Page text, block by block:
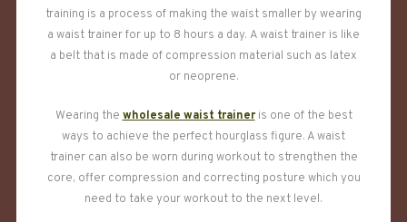
training is a process of making the waist smaller by wearing
a waist trainer for up to 8 hours a day. A waist trainer is like
a belt that is made of compression material such as latex
or neoprene.
Wearing the wholesale waist traineris one of the best
ways to achieve the perfect hourglass figure. A waist
trainer can also be worn during workout to strengthen the
core, offer compression and correcting posture which you
need to take your workout to the next level.